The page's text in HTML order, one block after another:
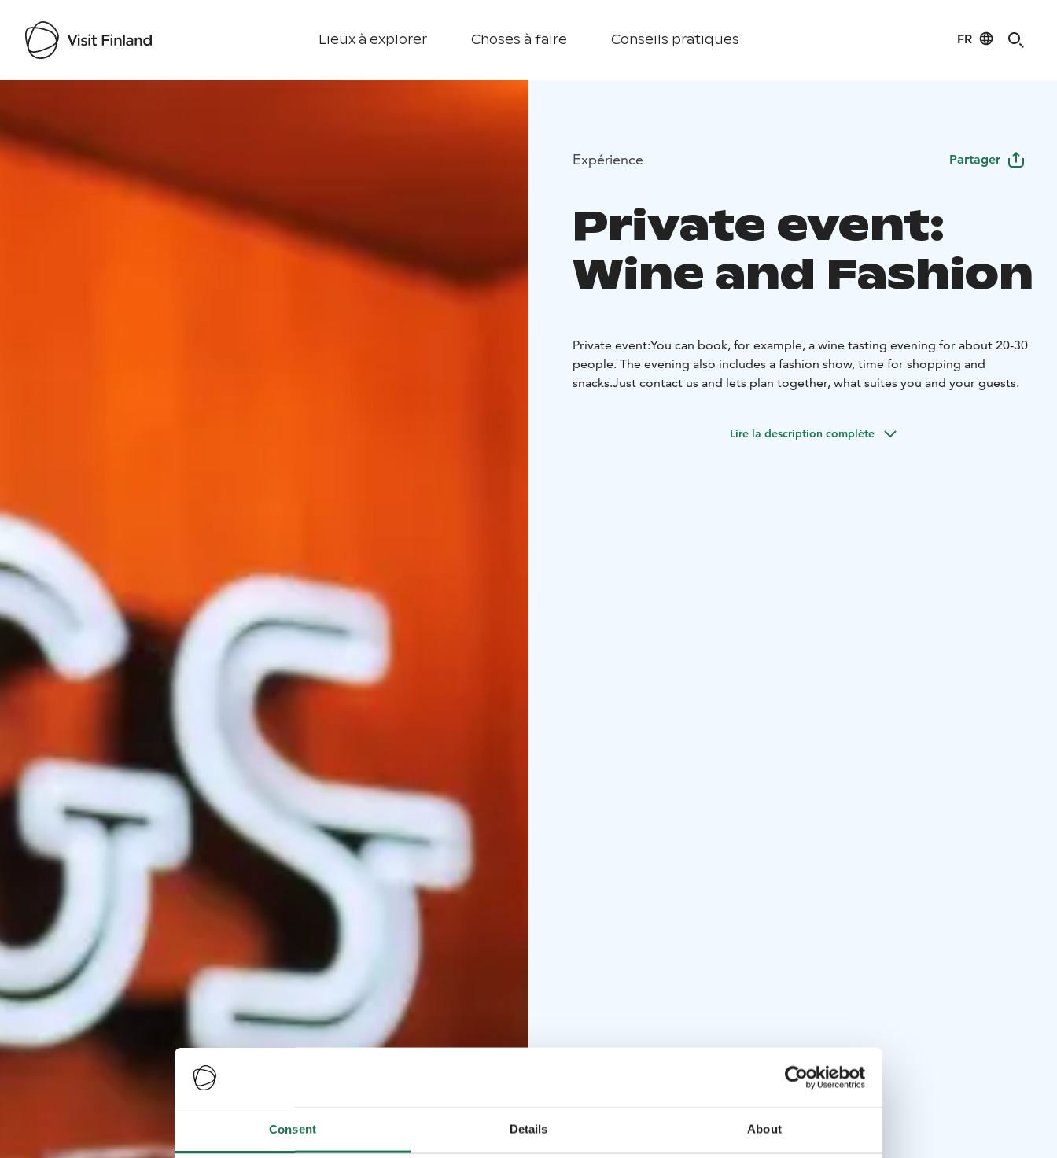
Consent Details About
Lieux à explorer Choses à faire Conseils pratiques FR
Visit Finland
Expérience Partager
Private event:
Wine and Fashion
Private event:You can book, for example, a wine tasting evening for about 20-30
people. The evening also includes a fashion show, time for shopping and
snacks.Just contact us and lets plan together, what suites you and your guests.
Lire la description complète